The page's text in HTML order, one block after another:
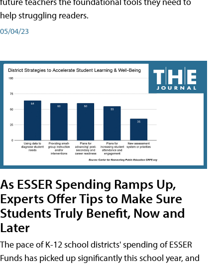
help struggling readers.
05/04/23
As ESSER Spending Ramps Up,
Experts Offer Tips to Make Sure
Students Truly Benefit, Now and
Later
The pace of K-12 school districts' spending of ESSER
Funds has picked up significantly this school year, and